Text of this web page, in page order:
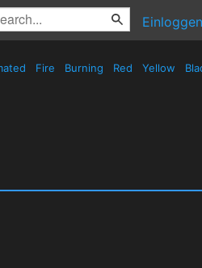
Einloggen
Fire Burning Red Yellow